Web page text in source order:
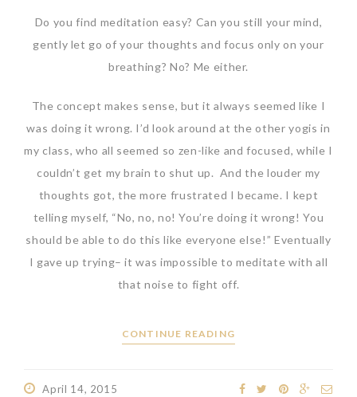
Do you find meditation easy? Can you still your mind,
gently let go of your thoughts and focus only on your
breathing? No? Me either.
The concept makes sense, but it always seemed like I
was doing it wrong. I’d look around at the other yogis in
my class, who all seemed so zen-like and focused, while I
couldn’t get my brain to shut up. And the louder my
thoughts got, the more frustrated I became. I kept
telling myself, “No, no, no! You’re doing it wrong! You
should be able to do this like everyone else!” Eventually
I gave up trying– it was impossible to meditate with all
that noise to fight off.
CONTINUE READING
April 14, 2015